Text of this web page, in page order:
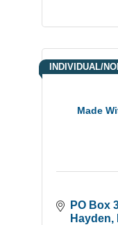
Made
INDIVIDUAL/
PO Box
Hayden